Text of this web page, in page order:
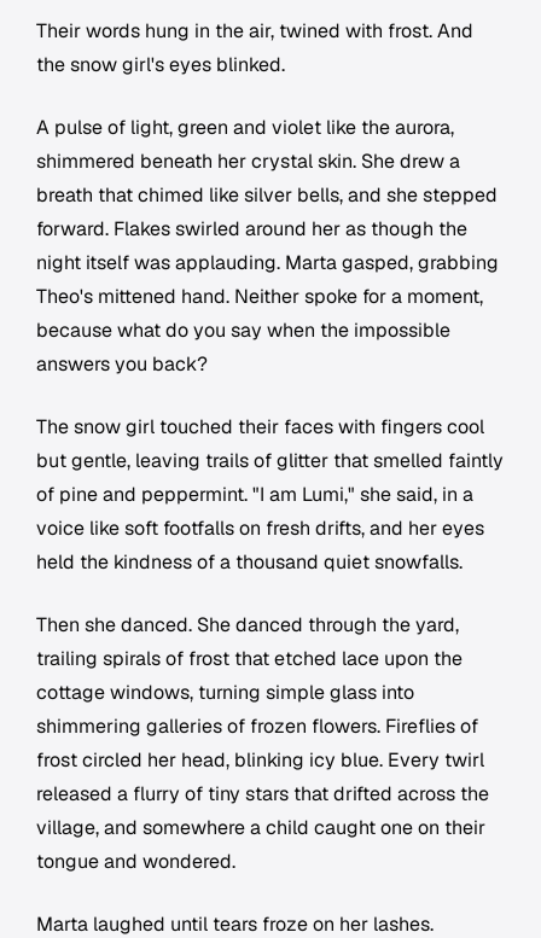
Their words hung in the air, twined with frost. And
the snow girl's eyes blinked.
A pulse of light, green and violet like the aurora,
shimmered beneath her crystal skin. She drew a
breath that chimed like silver bells, and she stepped
forward. Flakes swirled around her as though the
night itself was applauding. Marta gasped, grabbing
Theo's mittened hand. Neither spoke for a moment,
because what do you say when the impossible
answers you back?
The snow girl touched their faces with fingers cool
but gentle, leaving trails of glitter that smelled faintly
of pine and peppermint. "I am Lumi," she said, in a
voice like soft footfalls on fresh drifts, and her eyes
held the kindness of a thousand quiet snowfalls.
Then she danced. She danced through the yard,
trailing spirals of frost that etched lace upon the
cottage windows, turning simple glass into
shimmering galleries of frozen flowers. Fireflies of
frost circled her head, blinking icy blue. Every twirl
released a flurry of tiny stars that drifted across the
village, and somewhere a child caught one on their
tongue and wondered.
Marta laughed until tears froze on her lashes.